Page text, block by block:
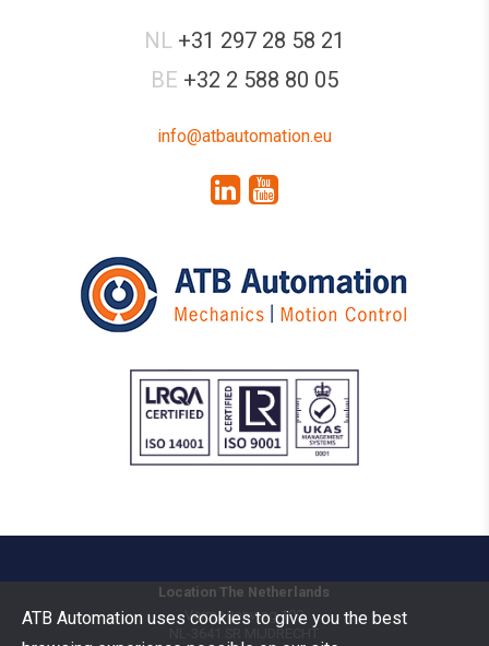
NL +31 297 28 58 21
BE +32 2 588 80 05
info@atbautomation.eu
Location The Netherlands
Vermogenweg 109
MIJDRECHT
ATB Automation uses cookies to give you the best